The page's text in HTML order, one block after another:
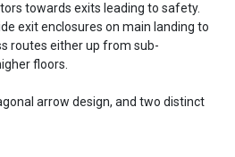
towards exits leading to safety.
exit enclosures on main landing to
routes either up from sub-
floors.
arrow design, and two distinct